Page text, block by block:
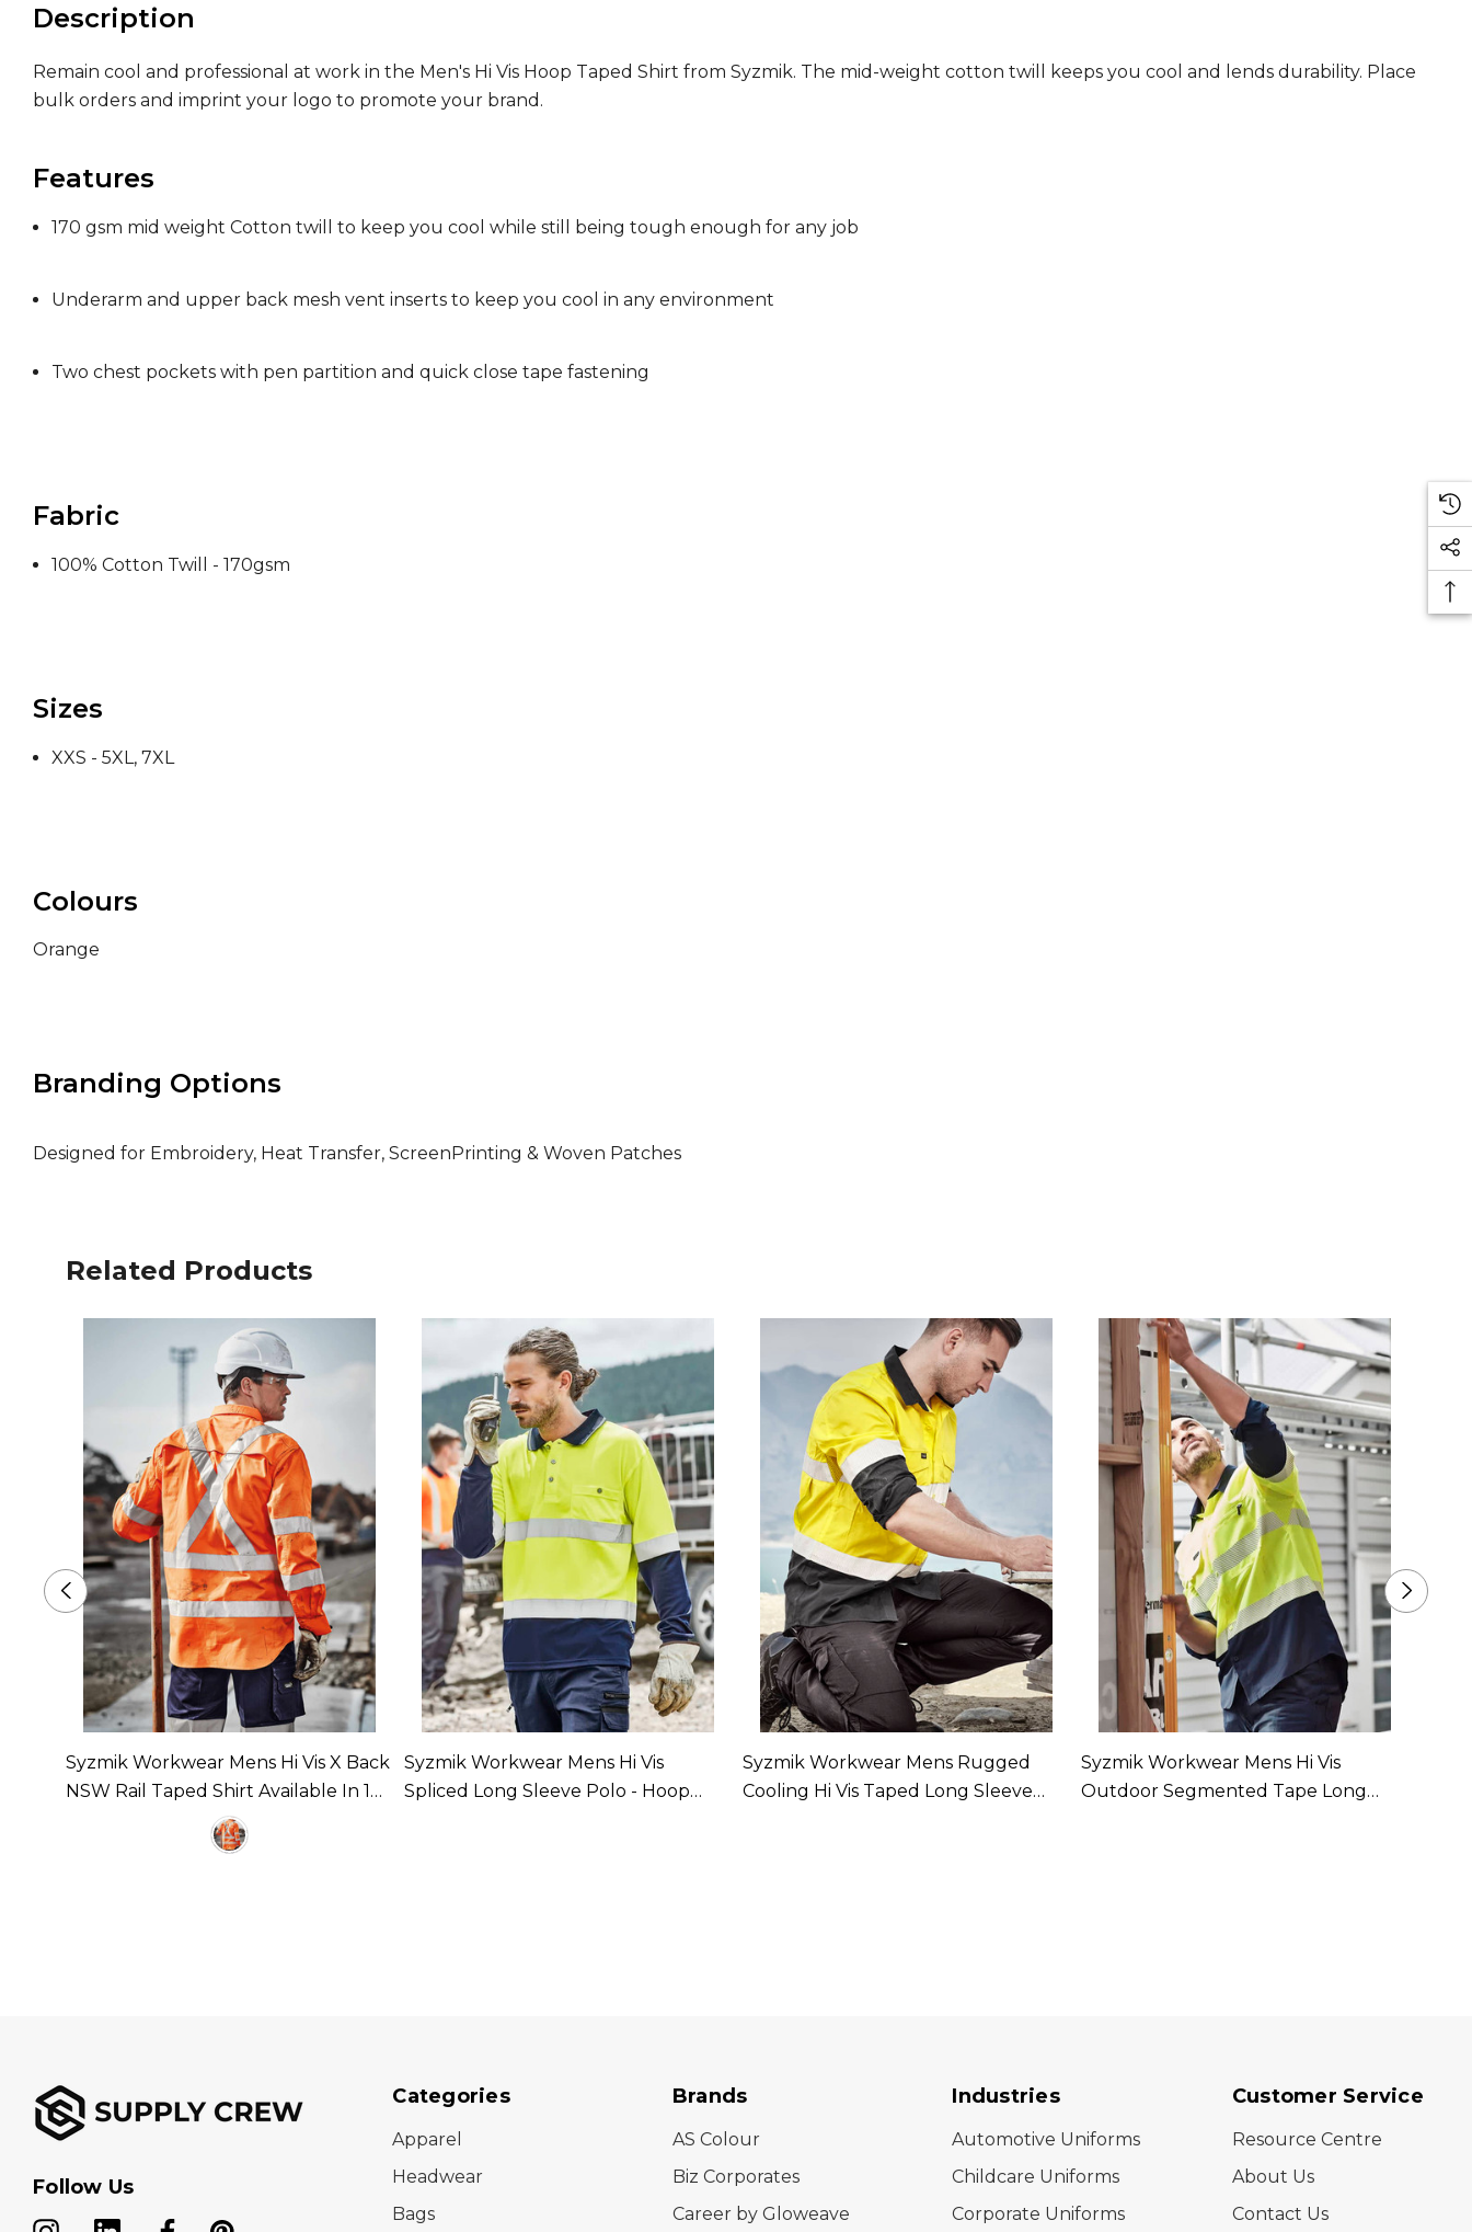
Description
Remain cool and professional at work in the Men's Hi Vis Hoop Taped Shirt from Syzmik. The mid-weight cotton twill keeps you cool and lends durability. Place
bulk orders and imprint your logo to promote your brand.
Features
170 gsm mid weight Cotton twill to keep you cool while still being tough enough for any job
Underarm and upper back mesh vent inserts to keep you cool in any environment
Two chest pockets with pen partition and quick close tape fastening
Fabric
100% Cotton Twill - 170gsm
Sizes
XXS - 5XL, 7XL
Colours
Orange
Branding Options
Designed for Embroidery, Heat Transfer, ScreenPrinting & Woven Patches
Related Products
Syzmik Workwear Mens Hi Vis X Back
NSW Rail Taped Shirt Available In 1
Syzmik Workwear Mens Hi Vis
Spliced Long Sleeve Polo - Hoop
Syzmik Workwear Mens Rugged
Cooling Hi Vis Taped Long Sleeve
Syzmik Workwear Mens Hi Vis
Outdoor Segmented Tape Long
Follow Us
Categories
Apparel
Headwear
Bags
Brands
AS Colour
Biz Corporates
Career by Gloweave
Industries
Automotive Uniforms
Childcare Uniforms
Corporate Uniforms
Customer Service
Resource Centre
About Us
Contact Us